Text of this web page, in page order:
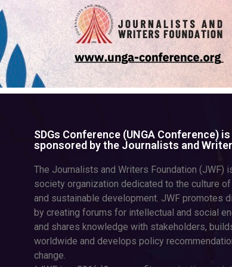
SDGs Conference (UNGA Conference)
sponsored by the Journalists and
The Journalists and Writers Foundation (JWF)
society organization dedicated to the culture of
and sustainable development. JWF promotes
by creating forums for intellectual and social
and shares knowledge with stakeholders,
worldwide and develops policy
change.